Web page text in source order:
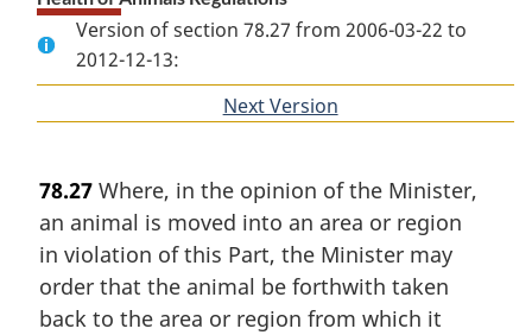
Version of section 78.27 from 2006-03-22 to
2012-12-13:
Next Version
78.27 Where, in the opinion of the Minister,
an animal is moved into an area or region
in violation of this Part, the Minister may
order that the animal be forthwith taken
back to the area or region from which it